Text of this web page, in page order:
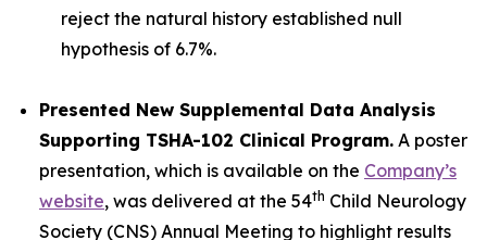
reject the natural history established null
hypothesis of 6.7%.
Presented New Supplemental Data Analysis
Supporting TSHA-102 Clinical Program. A poster
presentation, which is available on the Company’s
website, was delivered at the 54th Child Neurology
Society (CNS) Annual Meeting to highlight results